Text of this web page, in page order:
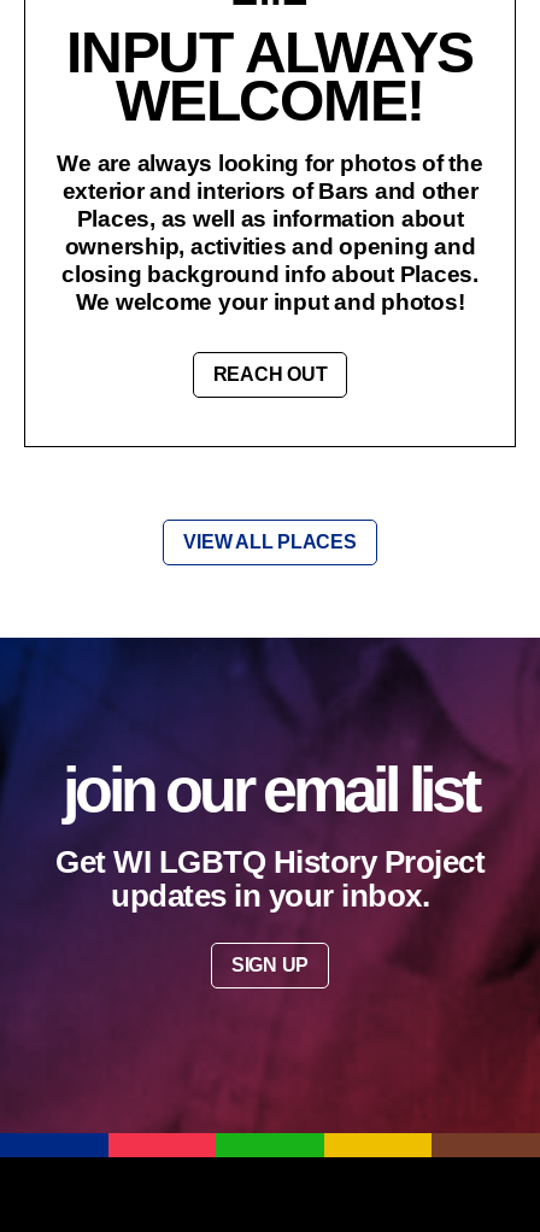
INPUT ALWAYS
WELCOME!
We are always looking for photos of the
exterior and interiors of Bars and other
Places, as well as information about
ownership, activities and opening and
closing background info about Places.
We welcome your input and photos!
REACH OUT
VIEW ALL PLACES
join our email list
Get WI LGBTQ History Project
updates in your inbox.
SIGN UP